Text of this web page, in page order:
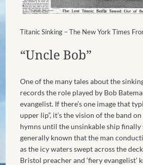
Titanic Sinking – The New York Times
“Uncle Bob”
One of the many tales about the
records the role played by Bob
evangelist. If there’s one image that
upper lip”, it’s the vision of the band
hymns until the unsinkable ship finally
generally known that the man
as the icy waters swept across the
Bristol preacher and ‘fiery evangelist’